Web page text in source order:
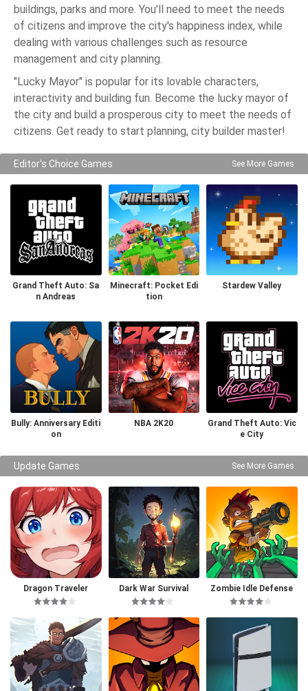
buildings, parks and more. You'll need to meet the needs
of citizens and improve the city's happiness index, while
dealing with various challenges such as resource
management and city planning.
"Lucky Mayor" is popular for its lovable characters,
interactivity and building fun. Become the lucky mayor of
the city and build a prosperous city to meet the needs of
citizens. Get ready to start planning, city builder master!
Editor's Choice Games See More Games
Grand Theft Auto: Sa
n Andreas
Minecraft: Pocket Edi
tion
Stardew Valley
Bully: Anniversary Editi
on
NBA 2K20
Grand Theft Auto: Vic
e City
Update Games See More Games
Dragon Traveler Dark War Survival Zombie Idle Defense